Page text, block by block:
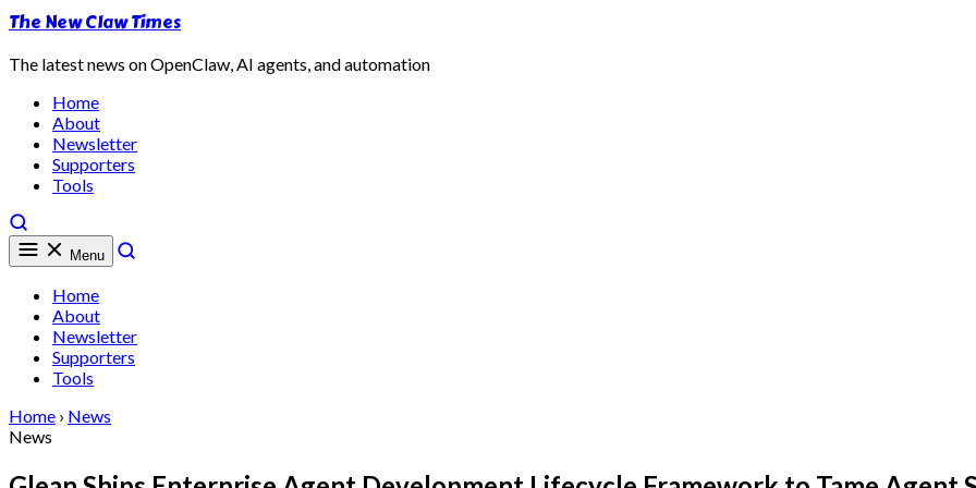
The New Claw Times
The latest news on OpenClaw, AI agents, and automation
Home
About
Newsletter
Supporters
Tools
Menu
Home
About
Newsletter
Supporters
Tools
Home › News
News